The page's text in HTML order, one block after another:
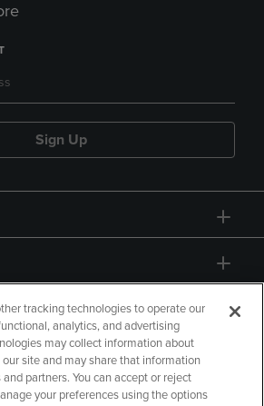
Sign Up
tracking technologies to operate our
analytics, and advertising
may collect information about
site and may share that information
partners. You can accept or reject
your preferences using the options